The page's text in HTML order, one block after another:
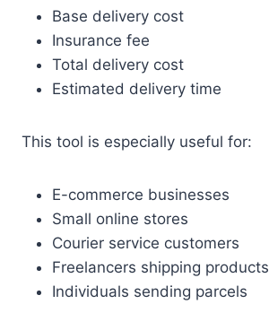
Base delivery cost
Insurance fee
Total delivery cost
Estimated delivery time
This tool is especially useful for:
E-commerce businesses
Small online stores
Courier service customers
Freelancers shipping products
Individuals sending parcels